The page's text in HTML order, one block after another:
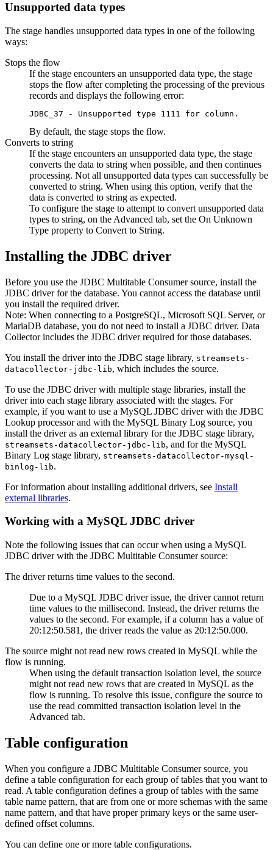
Unsupported data types
The stage handles unsupported data types in one of the following
ways:
Stops the flow
If the stage encounters an unsupported data type, the stage
stops the flow after completing the processing of the previous
records and displays the following error:
JDBC_37 - Unsupported type 1111 for column.
By default, the stage stops the flow.
Converts to string
If the stage encounters an unsupported data type, the stage
converts the data to string when possible, and then continues
processing. Not all unsupported data types can successfully be
converted to string. When using this option, verify that the
data is converted to string as expected.
To configure the stage to attempt to convert unsupported data
types to string, on the Advanced tab, set the On Unknown
Type property to Convert to String.
Installing the JDBC driver
Before you use the JDBC Multitable Consumersource, install the
JDBC driver for the database. You cannot access the database until
you install the required driver.
Note: When connecting to a PostgreSQL, Microsoft SQL Server, or
MariaDB database, you do not need to install a JDBC driver. Data
Collectorincludes the JDBC driver required for those databases.
You install the driver into the JDBC stage library, streamsets-
datacollector-jdbc-lib, which includes the source.
To use the JDBC driver with multiple stage libraries, install the
driver into each stage library associated with the stages. For
example, if you want to use a MySQL JDBC driver with the JDBC
Lookup processor and with the MySQL Binary Log source, you
install the driver as an external library for the JDBC stage library,
streamsets-datacollector-jdbc-lib, and for the MySQL
Binary Log stage library, streamsets-datacollector-mysql-
binlog-lib.
For information about installing additional drivers, see Install
external libraries.
Working with a MySQL JDBC driver
Note the following issues that can occur when using a MySQL
JDBC driver with the JDBC Multitable Consumersource:
The driver returns time values to the second.
Due to a MySQL JDBC driver issue, the driver cannot return
time values to the millisecond. Instead, the driver returns the
values to the second. For example, if a column has a value of
20:12:50.581, the driver reads the value as 20:12:50.000.
The source might not read new rows created in MySQL while the
flow is running.
When using the default transaction isolation level, the source
might not read new rows that are created in MySQL as the
flow is running. To resolve this issue, configure the source to
use the read committed transaction isolation level in the
Advanced tab.
Table configuration
When you configure a JDBC Multitable Consumersource, you
define a table configuration for each group of tables that you want to
read. A table configuration defines a group of tables with the same
table name pattern, that are from one or more schemas with the same
name pattern, and that have proper primary keys or the same user-
defined offset columns.
You can define one or more table configurations.